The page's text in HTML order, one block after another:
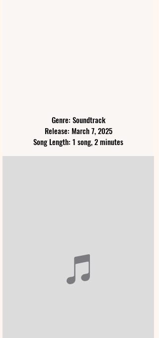
Genre: Soundtrack
Release: March 7, 2025
Song Length: 1 song, 2 minutes